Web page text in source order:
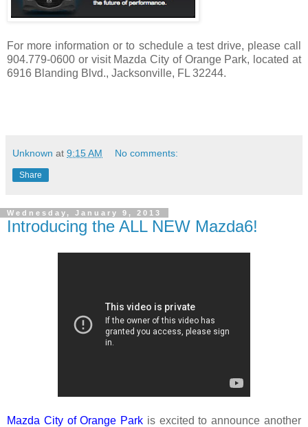
For more information or to schedule a test drive, please call
904.779-0600 or visit Mazda City of Orange Park, located at
6916 Blanding Blvd., Jacksonville, FL 32244.
Unknown at 9:15 AM No comments:
Share
Wednesday, January 9, 2013
Introducing the ALL NEW Mazda6!
Mazda City of Orange Park is excited to announce another